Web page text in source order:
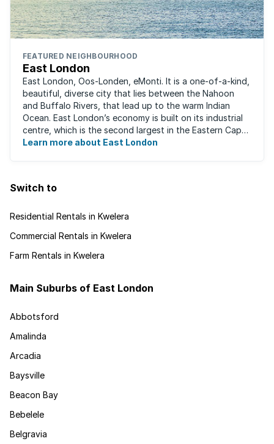
FEATURED NEIGHBOURHOOD
East London
East London, Oos-Londen, eMonti. It is a one-of-a-kind,
beautiful, diverse city that lies between the Nahoon
and Buffalo Rivers, that lead up to the warm Indian
Ocean. East London’s economy is built on its industrial
centre, which is the second largest in the Eastern Cape,
and is recognised for its ...
Learn more about East London
Switch to
Residential Rentals in Kwelera
Commercial Rentals in Kwelera
Farm Rentals in Kwelera
Main Suburbs of East London
Abbotsford
Amalinda
Arcadia
Baysville
Beacon Bay
Bebelele
Belgravia